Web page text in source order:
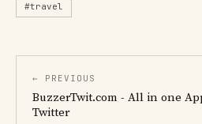
#travel
← PREVIOUS
BuzzerTwit.com - All in one
Twitter